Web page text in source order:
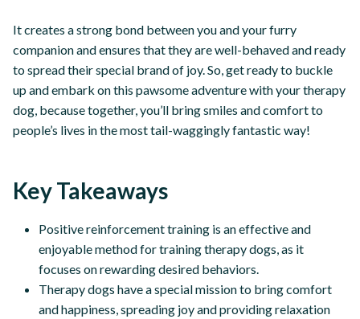
It creates a strong bond between you and your furry
companion and ensures that they are well-behaved and ready
to spread their special brand of joy. So, get ready to buckle
up and embark on this pawsome adventure with your therapy
dog, because together, you’ll bring smiles and comfort to
people’s lives in the most tail-waggingly fantastic way!
Key Takeaways
Positive reinforcement training is an effective and
enjoyable method for training therapy dogs, as it
focuses on rewarding desired behaviors.
Therapy dogs have a special mission to bring comfort
and happiness, spreading joy and providing relaxation